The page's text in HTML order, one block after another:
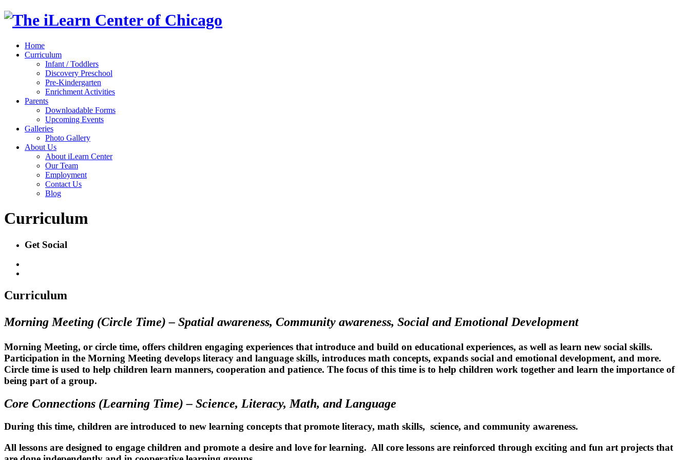
Home
Curriculum
Infant / Toddlers
Discovery Preschool
Pre-Kindergarten
Enrichment Activities
Parents
Downloadable Forms
Upcoming Events
Galleries
Photo Gallery
About Us
About iLearn Center
Our Team
Employment
Contact Us
Blog
Curriculum
Get Social
Curriculum
Morning Meeting (Circle Time) – Spatial awareness, Community awareness, Social and Emotional Development
Morning Meeting, or circle time, offers children engaging experiences that introduce and build on educational experiences, as well as learn new social skills.
Participation in the Morning Meeting develops literacy and language skills, introduces math concepts, expands social and emotional development, and more.
Circle time is used to help children learn manners, cooperation and patience. The focus of this time is to help children work together and learn the importance of
being part of a group.
Core Connections (Learning Time) – Science, Literacy, Math, and Language
During this time, children are introduced to new learning concepts that promote literacy, math skills, science, and community awareness.
All lessons are designed to engage children and promote a desire and love for learning. All core lessons are reinforced through exciting and fun art projects that